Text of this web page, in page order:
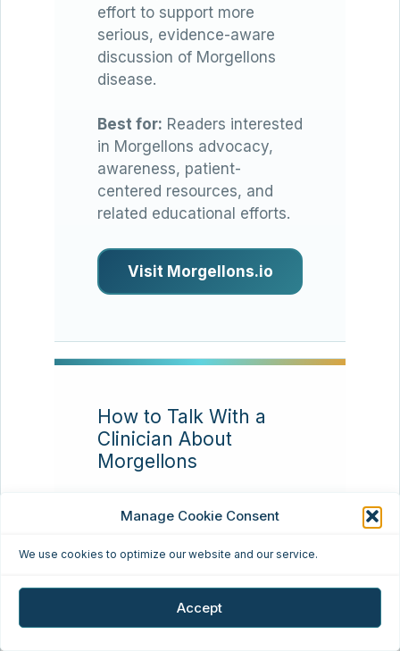
Manage Cookie Consent
We use cookies to optimize our website and our service.
Accept
effort to support more
serious, evidence-aware
discussion of Morgellons
disease.
Best for: Readers interested
in Morgellons advocacy,
awareness, patient-
centered resources, and
related educational efforts.
Visit Morgellons.io
How to Talk With a
Clinician About
Morgellons
communication
appointments go better
when they bring a concise